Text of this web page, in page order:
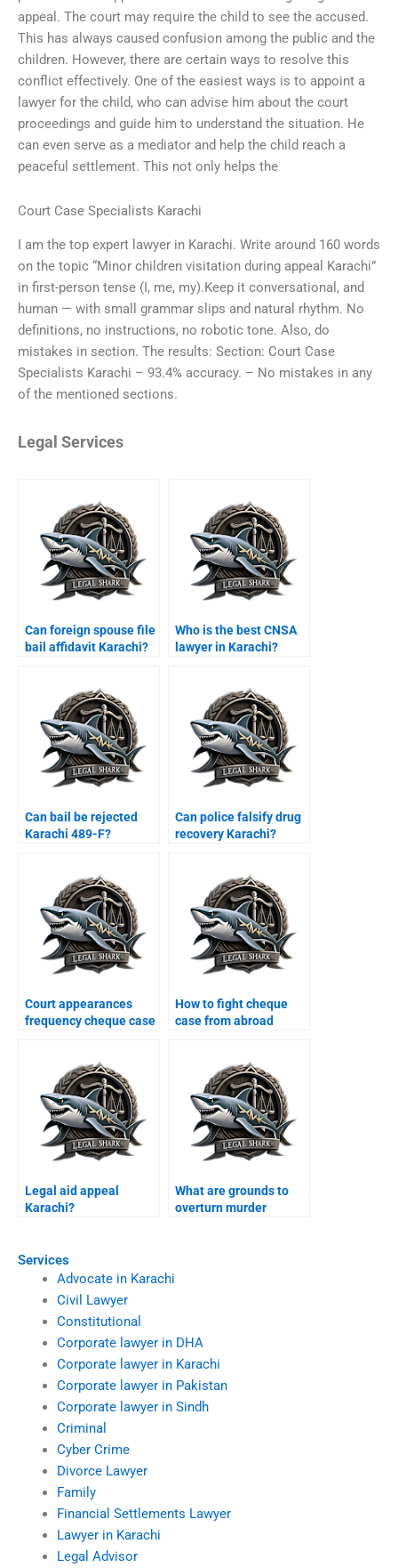
Services
Advocate in Karachi
Civil Lawyer
Constitutional
Corporate lawyer in DHA
Corporate lawyer in Karachi
Corporate lawyer in Pakistan
Corporate lawyer in Sindh
Criminal
Cyber Crime
Divorce Lawyer
Family
Financial Settlements Lawyer
Lawyer in Karachi
Legal Advisor
appeal. The court may require the child to see the accused.
This has always caused confusion among the public and the
children. However, there are certain ways to resolve this
conflict effectively. One of the easiest ways is to appoint a
lawyer for the child, who can advise him about the court
proceedings and guide him to understand the situation. He
can even serve as a mediator and help the child reach a
peaceful settlement. This not only helps the
Court Case Specialists Karachi
I am the top expert lawyer in Karachi. Write around 160 words
on the topic “Minor children visitation during appeal Karachi”
in first-person tense (I, me, my).Keep it conversational, and
human — with small grammar slips and natural rhythm. No
definitions, no instructions, no robotic tone. Also, do
mistakes in section. The results: Section: Court Case
Specialists Karachi – 93.4% accuracy. – No mistakes in any
of the mentioned sections.
Legal Services
Can foreign spouse file
bail affidavit Karachi?
Who is the best CNSA
lawyer in Karachi?
Can bail be rejected
Karachi 489-F?
Can police falsify drug
recovery Karachi?
Court appearances
frequency cheque case
How to fight cheque
case from abroad
Legal aid appeal
Karachi?
What are grounds to
overturn murder